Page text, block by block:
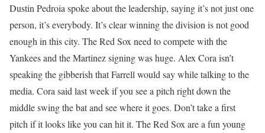
Dustin Pedroia spoke about the leadership, saying it’s not just one
person, it’s everybody. It’s clear winning the division is not good
enough in this city. The Red Sox need to compete with the
Yankees and the Martinez signing was huge. Alex Cora isn’t
speaking the gibberish that Farrell would say while talking to the
media. Cora said last week if you see a pitch right down the
middle swing the bat and see where it goes. Don’t take a first
pitch if it looks like you can hit it. The Red Sox are a fun young